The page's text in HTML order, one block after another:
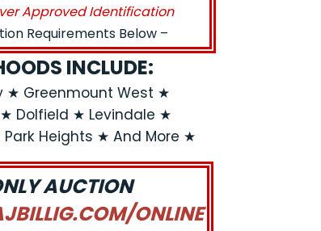
Approved Identification
Requirements Below –
INCLUDE:
★ Greenmount West ★
Dolfield ★ Levindale ★
Heights ★ And More ★
AUCTION
ONLINE